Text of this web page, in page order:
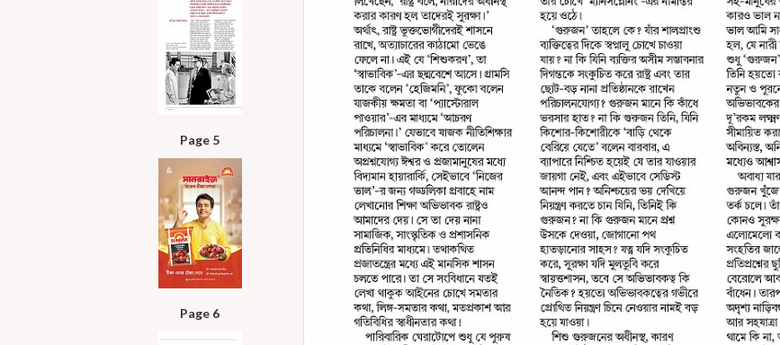
Page 5
Page 6